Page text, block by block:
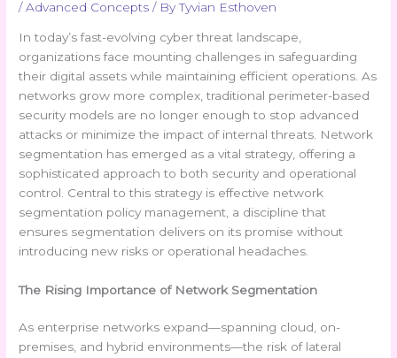
/Advanced Concepts / ByTyvian Esthoven
In today’s fast-evolving cyber threat landscape,
organizations face mounting challenges in safeguarding
their digital assets while maintaining efficient operations. As
networks grow more complex, traditional perimeter-based
security models are no longer enough to stop advanced
attacks or minimize the impact of internal threats. Network
segmentation has emerged as a vital strategy, offering a
sophisticated approach to both security and operational
control. Central to this strategy is effective network
segmentation policy management, a discipline that
ensures segmentation delivers on its promise without
introducing new risks or operational headaches.
The Rising Importance of Network Segmentation
As enterprise networks expand—spanning cloud, on-
premises, and hybrid environments—the risk of lateral